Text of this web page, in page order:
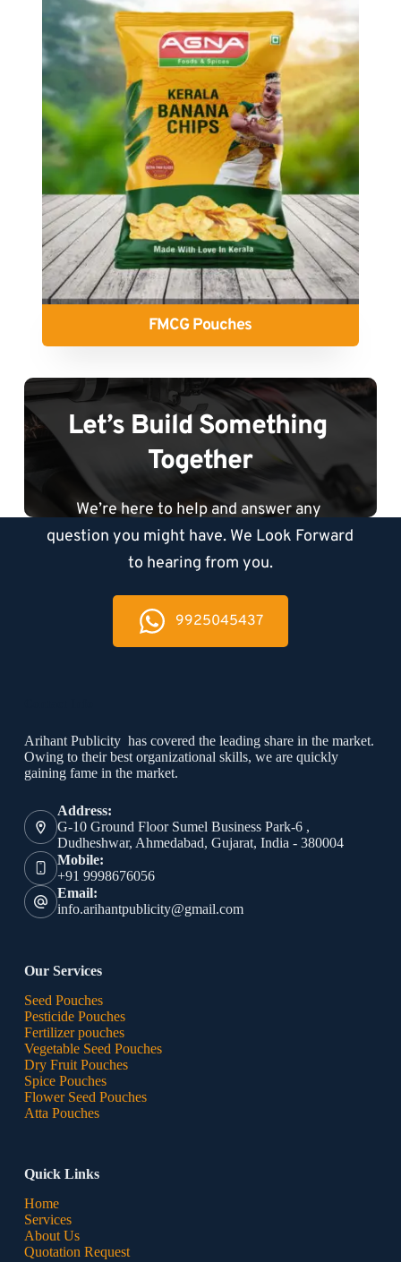
FMCG Pouches
Let’s Build Something
Together
We’re here to help and answer any
question you might have. We Look Forward
to hearing from you.
9925045437
Arihant Publicity has covered the leading share in the market.
Owing to their best organizational skills, we are quickly
gaining fame in the market.
Address:
G-10 Ground Floor Sumel Business Park-6 ,
Dudheshwar, Ahmedabad, Gujarat, India - 380004
Mobile:
+91 9998676056
Email:
info.arihantpublicity@gmail.com
Our Services
Seed Pouches
Pesticide Pouches
Fertilizer pouches
Vegetable Seed Pouches
Dry Fruit Pouches
Spice Pouches
Flower Seed Pouches
Atta Pouches
Quick Links
Home
Services
About Us
Quotation Request